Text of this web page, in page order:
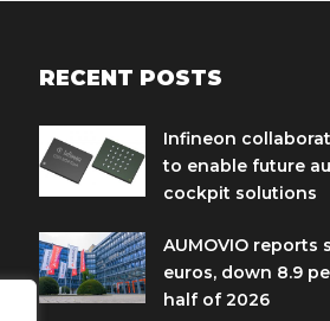
RECENT POSTS
Infineon
to enable future
cockpit solutions
AUMOVIO reports
euros, down 8.9
half of 2026